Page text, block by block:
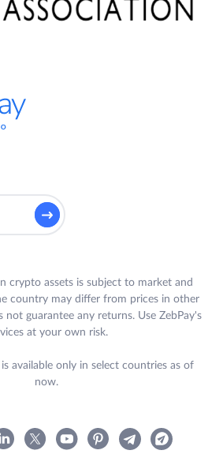
crypto assets is subject to market and
country may differ from prices in other
not guarantee any returns. Use ZebPay's
at your own risk.
available only in select countries as of
now.